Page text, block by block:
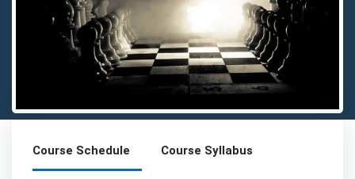
Detailed description for visually impaired users: The image
Course Schedule Course Syllabus